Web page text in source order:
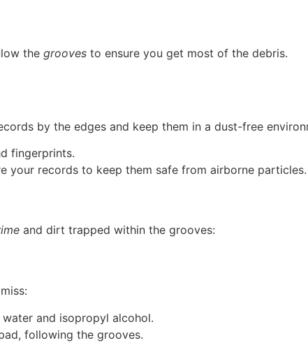
the grooves to ensure you get most of the debris.
by the edges and keep them in a dust-free
fingerprints.
your records to keep them safe from airborne particles.
and dirt trapped within the grooves:
and isopropyl alcohol.
following the grooves.